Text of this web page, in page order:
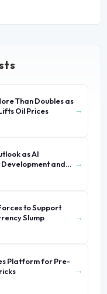
Than Doubles as
Oil Prices
→
as AI
and
→
to Support
Slump
→
Platform for Pre-
→